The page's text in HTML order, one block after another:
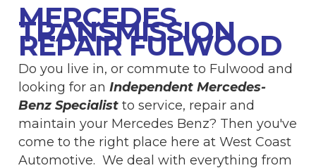
MERCEDES
TRANSMISSION
REPAIR FULWOOD
Do you live in, or commute to Fulwood and
looking for anIndependent Mercedes-
Benz Specialist to service, repair and
maintain your Mercedes Benz? Then you've
come to the right place here at West Coast
Automotive. We deal with everything from